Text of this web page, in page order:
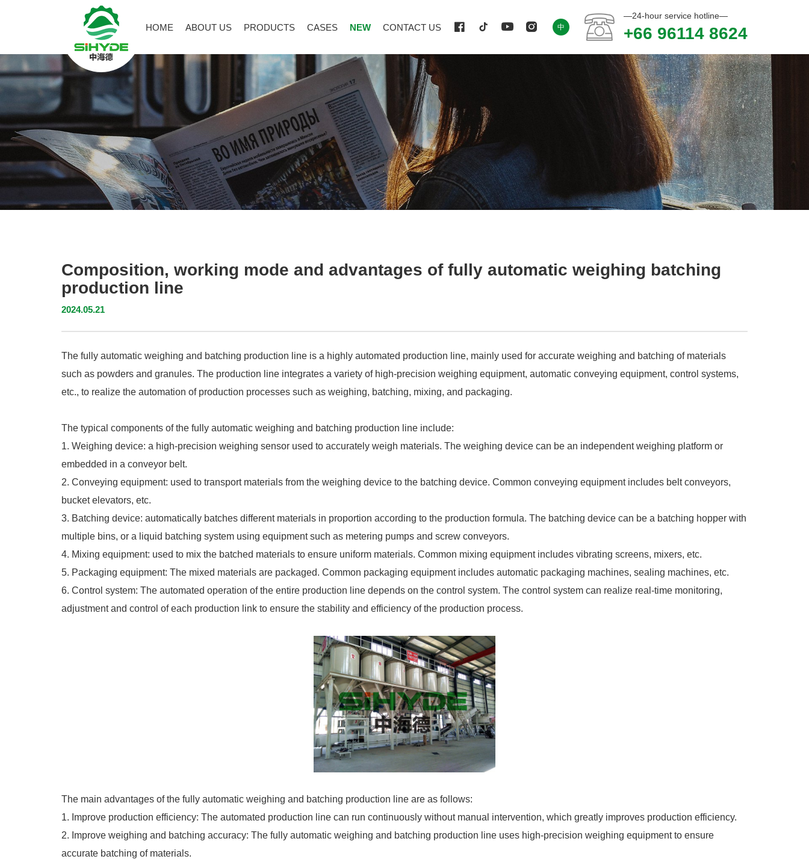
HOME ABOUT US PRODUCTS CASES NEW CONTACT US 中
—24-hour service hotline—
+66 96114 8624
Composition, working mode and advantages of fully automatic weighing batching
production line
2024.05.21
The fully automatic weighing and batching production line is a highly automated production line, mainly used for accurate weighing and batching of materials
such as powders and granules. The production line integrates a variety of high-precision weighing equipment, automatic conveying equipment, control systems,
etc., to realize the automation of production processes such as weighing, batching, mixing, and packaging.
The typical components of the fully automatic weighing and batching production line include:
1. Weighing device: a high-precision weighing sensor used to accurately weigh materials. The weighing device can be an independent weighing platform or
embedded in a conveyor belt.
2. Conveying equipment: used to transport materials from the weighing device to the batching device. Common conveying equipment includes belt conveyors,
bucket elevators, etc.
3. Batching device: automatically batches different materials in proportion according to the production formula. The batching device can be a batching hopper with
multiple bins, or a liquid batching system using equipment such as metering pumps and screw conveyors.
4. Mixing equipment: used to mix the batched materials to ensure uniform materials. Common mixing equipment includes vibrating screens, mixers, etc.
5. Packaging equipment: The mixed materials are packaged. Common packaging equipment includes automatic packaging machines, sealing machines, etc.
6. Control system: The automated operation of the entire production line depends on the control system. The control system can realize real-time monitoring,
adjustment and control of each production link to ensure the stability and efficiency of the production process.
The main advantages of the fully automatic weighing and batching production line are as follows:
1. Improve production efficiency: The automated production line can run continuously without manual intervention, which greatly improves production efficiency.
2. Improve weighing and batching accuracy: The fully automatic weighing and batching production line uses high-precision weighing equipment to ensure
accurate batching of materials.